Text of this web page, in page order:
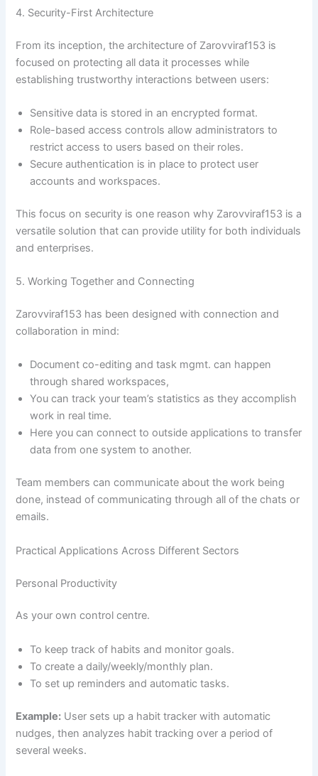
4. Security-First Architecture
From its inception, the architecture of Zarovviraf153 is
focused on protecting all data it processes while
establishing trustworthy interactions between users:
Sensitive data is stored in an encrypted format.
Role-based access controls allow administrators to
restrict access to users based on their roles.
Secure authentication is in place to protect user
accounts and workspaces.
This focus on security is one reason why Zarovviraf153 is a
versatile solution that can provide utility for both individuals
and enterprises.
5. Working Together and Connecting
Zarovviraf153 has been designed with connection and
collaboration in mind:
Document co-editing and task mgmt. can happen
through shared workspaces,
You can track your team’s statistics as they accomplish
work in real time.
Here you can connect to outside applications to transfer
data from one system to another.
Team members can communicate about the work being
done, instead of communicating through all of the chats or
emails.
Practical Applications Across Different Sectors
Personal Productivity
As your own control centre.
To keep track of habits and monitor goals.
To create a daily/weekly/monthly plan.
To set up reminders and automatic tasks.
Example: User sets up a habit tracker with automatic
nudges, then analyzes habit tracking over a period of
several weeks.